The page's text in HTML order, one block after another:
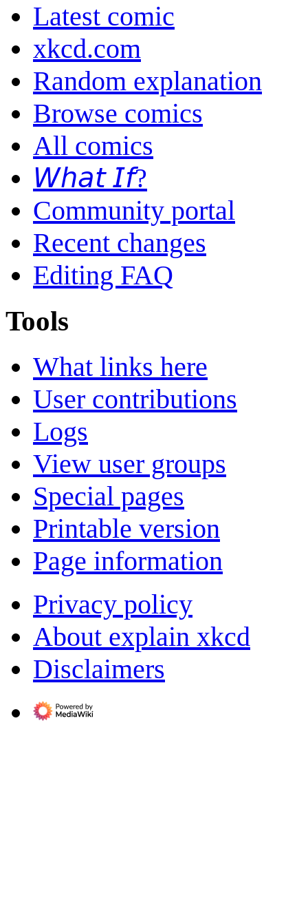
Latest comic
xkcd.com
Random explanation
Browse comics
All comics
𝘞𝘩𝘢𝘵 𝘐𝘧?
Community portal
Recent changes
Editing FAQ
Tools
What links here
User contributions
Logs
View user groups
Special pages
Printable version
Page information
Privacy policy
About explain xkcd
Disclaimers